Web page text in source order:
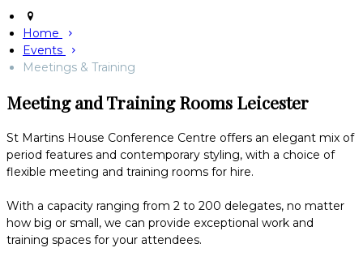
Home
Events
Meetings & Training
Meeting and Training Rooms Leicester
St Martins House Conference Centre offers an elegant mix of
period features and contemporary styling, with a choice of
flexible meeting and training rooms for hire.
With a capacity ranging from 2 to 200 delegates, no matter
how big or small, we can provide exceptional work and
training spaces for your attendees.